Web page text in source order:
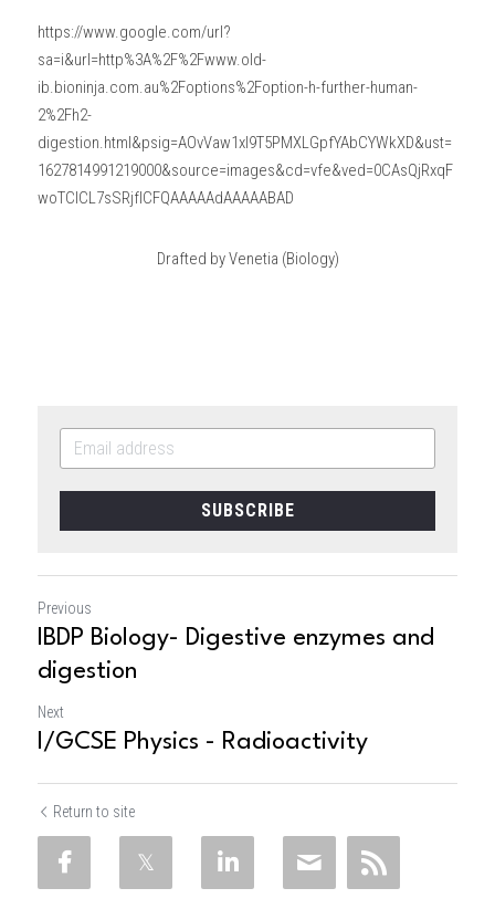
https://www.google.com/url?
sa=i&url=http%3A%2F%2Fwww.old-
ib.bioninja.com.au%2Foptions%2Foption-h-further-human-
2%2Fh2-
digestion.html&psig=AOvVaw1xI9T5PMXLGpfYAbCYWkXD&ust=
1627814991219000&source=images&cd=vfe&ved=0CAsQjRxqF
woTCICL7sSRjfICFQAAAAAdAAAAABAD
Drafted by Venetia (Biology)
SUBSCRIBE
Previous
IBDP Biology- Digestive enzymes and
digestion
Next
I/GCSE Physics - Radioactivity
Return to site